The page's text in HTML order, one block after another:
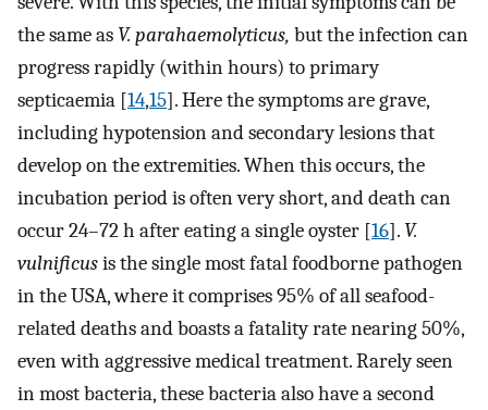
the same as V. parahaemolyticus, but the infection can
progress rapidly (within hours) to primary
septicaemia [14,15]. Here the symptoms are grave,
including hypotension and secondary lesions that
develop on the extremities. When this occurs, the
incubation period is often very short, and death can
occur 24–72 h after eating a single oyster [16]. V.
vulnificusis the single most fatal foodborne pathogen
in the USA, where it comprises 95% of all seafood-
related deaths and boasts a fatality rate nearing 50%,
even with aggressive medical treatment. Rarely seen
in most bacteria, these bacteria also have a second